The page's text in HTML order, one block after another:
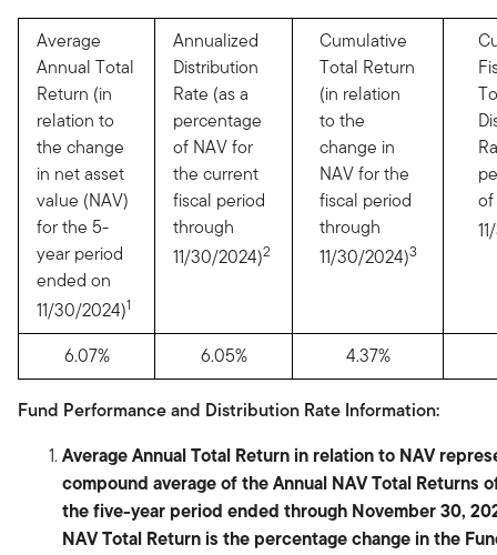
Average
Annual Total
Return (in
relation to
the change
in net asset
value (NAV)
for the 5-
year period
ended on
11/30/2024)1
Annualized
Distribution
Rate (as a
percentage
of NAV for
the current
fiscal period
through
11/30/2024)2
Cumulative
Total Return
(in relation
to the
change in
NAV for the
fiscal period
through
11/30/2024)3
of
6.07% 6.05% 4.37%
Fund Performance and Distribution Rate Information:
Average Annual Total Return in relation to NAV
compound average of the Annual NAV Total Returns
the five-year period ended through November 30,
NAV Total Return is the percentage change in the